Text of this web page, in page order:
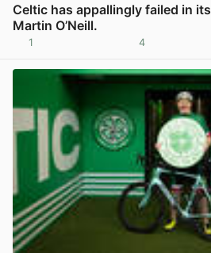
Celtic has appallingly failed in
Martin O’Neill.
1 4